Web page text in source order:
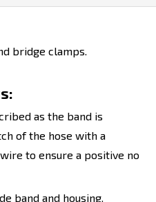
bridge clamps.
as the band is
of the hose with a
to ensure a positive no
band and housing.